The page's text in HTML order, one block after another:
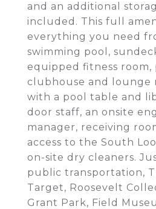
and an additional
included. This full
everything you need
swimming pool,
equipped fitness room,
clubhouse and lounge
with a pool table and
door staff, an onsite
manager, receiving
access to the South
on-site dry cleaners.
public transportation,
Target, Roosevelt
Grant Park, Field